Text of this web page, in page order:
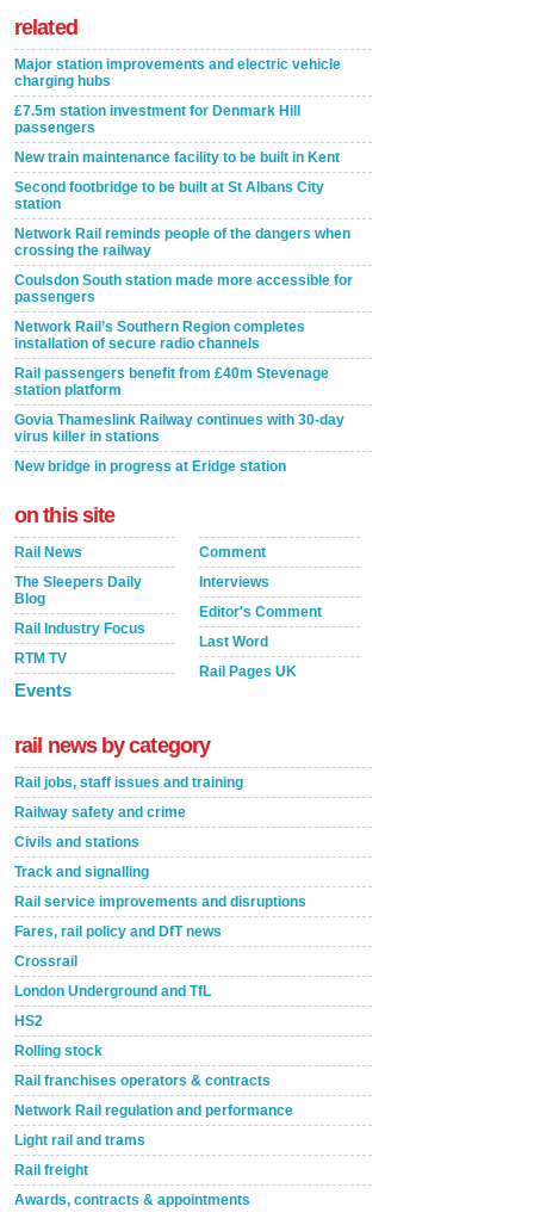
related
Major station improvements and electric vehicle
charging hubs
£7.5m station investment for Denmark Hill
passengers
New train maintenance facility to be built in Kent
Second footbridge to be built at St Albans City
station
Network Rail reminds people of the dangers when
crossing the railway
Coulsdon South station made more accessible for
passengers
Network Rail’s Southern Region completes
installation of secure radio channels
Rail passengers benefit from £40m Stevenage
station platform
Govia Thameslink Railway continues with 30-day
virus killer in stations
New bridge in progress at Eridge station
on this site
Rail News
The Sleepers Daily
Blog
Rail Industry Focus
RTM TV
Events
Comment
Interviews
Editor's Comment
Last Word
Rail Pages UK
rail news by category
Rail jobs, staff issues and training
Railway safety and crime
Civils and stations
Track and signalling
Rail service improvements and disruptions
Fares, rail policy and DfT news
Crossrail
London Underground and TfL
HS2
Rolling stock
Rail franchises operators & contracts
Network Rail regulation and performance
Light rail and trams
Rail freight
Awards, contracts & appointments